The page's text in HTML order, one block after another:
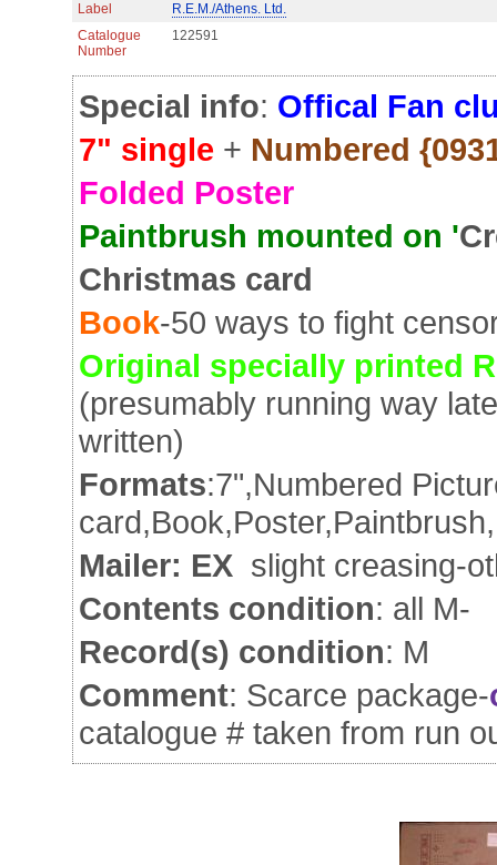
Label
R.E.M./Athens. Ltd.
Catalogue
Number
122591
Special info: Offical Fan
7" single + Numbered
Folded Poster
Paintbrush mounted on '
Christmas card
Book-50 ways to fight
Original specially printed
(presumably running way
written)
Formats:7",Numbered
Mailer: EX slight creasing-
Contents condition: all M-
Record(s) condition: M
Comment: Scarce package-
catalogue # taken from run